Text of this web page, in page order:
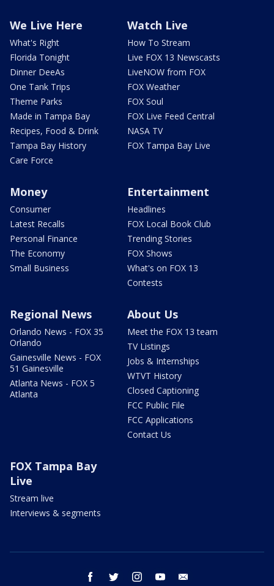
We Live Here
What's Right
Florida Tonight
Dinner DeeAs
One Tank Trips
Theme Parks
Made in Tampa Bay
Recipes, Food & Drink
Tampa Bay History
Care Force
Watch Live
How To Stream
Live FOX 13 Newscasts
LiveNOW from FOX
FOX Weather
FOX Soul
FOX Live Feed Central
NASA TV
FOX Tampa Bay Live
Money
Consumer
Latest Recalls
Personal Finance
The Economy
Small Business
Entertainment
Headlines
FOX Local Book Club
Trending Stories
FOX Shows
What's on FOX 13
Contests
Regional News
Orlando News - FOX 35
Orlando
Gainesville News - FOX
51 Gainesville
Atlanta News - FOX 5
Atlanta
About Us
Meet the FOX 13 team
TV Listings
Jobs & Internships
WTVT History
Closed Captioning
FCC Public File
FCC Applications
Contact Us
FOX Tampa Bay
Live
Stream live
Interviews & segments
facebook twitter instagram youtube